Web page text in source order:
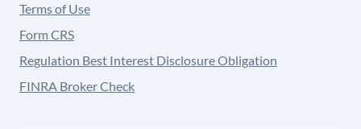
Terms of Use
Form CRS
Regulation Best Interest Disclosure Obligation
FINRA Broker Check